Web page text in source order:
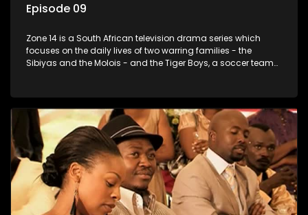
Episode 09
Zone 14 is a South African television drama series which
focuses on the daily lives of two warring families - the
Sibiyas and the Molois - and the Tiger Boys, a soccer team